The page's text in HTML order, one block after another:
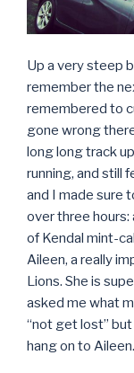
Up a very steep
remember the
remembered to
gone wrong
long long track
running, and still
and I made sure
over three hours:
of Kendal mint-
Aileen, a really
Lions. She is
asked me what
“not get lost”
hang on to Aileen.